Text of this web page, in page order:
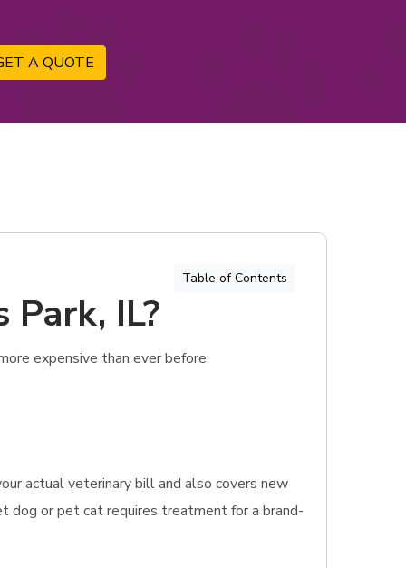
A QUOTE
Table of Contents
IL?
expensive than ever before.
actual veterinary bill and also covers new
dog or pet cat requires treatment for a brand-